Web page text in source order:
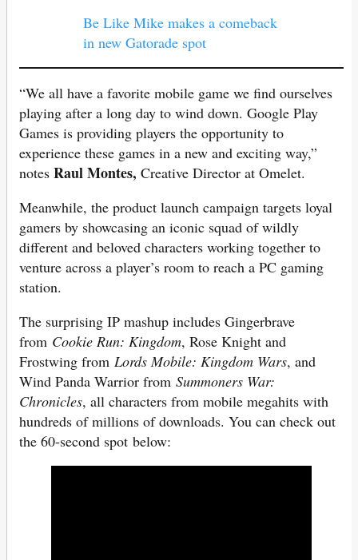
Be Like Mike makes a comeback
in new Gatorade spot
“We all have a favorite mobile game we find ourselves
playing after a long day to wind down. Google Play
Games is providing players the opportunity to
experience these games in a new and exciting way,”
notes Raul Montes, Creative Director at Omelet.
Meanwhile, the product launch campaign targets loyal
gamers by showcasing an iconic squad of wildly
different and beloved characters working together to
venture across a player’s room to reach a PC gaming
station.
The surprising IP mashup includes Gingerbrave
from Cookie Run: Kingdom, Rose Knight and
Frostwing from Lords Mobile: Kingdom Wars, and
Wind Panda Warrior from Summoners War:
Chronicles, all characters from mobile megahits with
hundreds of millions of downloads. You can check out
the 60-second spot below: